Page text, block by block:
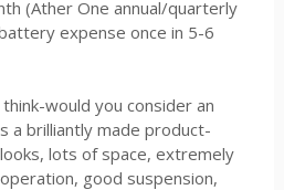
(Ather One annual/quarterly
expense once in 5-6
would you consider an
a brilliantly made product-
lots of space, extremely
good suspension,